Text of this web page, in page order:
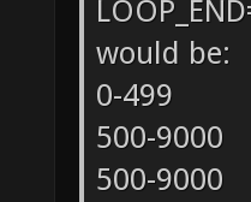
would be:
0-499
500-9000
500-9000